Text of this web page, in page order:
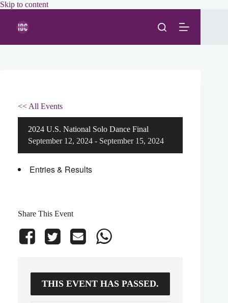
Skip to contentSkip
<< All Events
2024 U.S. National Solo Dance Final
September 12, 2024 - September 15, 2024
Entries & Results
Share This Event
THIS EVENT HAS PASSED.